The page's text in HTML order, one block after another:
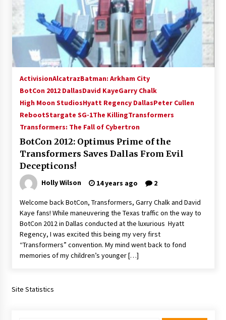
ActivisionAlcatrazBatman: Arkham City
BotCon 2012 DallasDavid KayeGarry Chalk
High Moon StudiosHyatt Regency DallasPeter Cullen
RebootStargate SG-1The KillingTransformers
Transformers: The Fall of Cybertron
BotCon 2012: Optimus Prime of the
Transformers Saves Dallas From Evil
Decepticons!
Holly Wilson 14 years ago 2
Welcome back BotCon, Transformers, Garry Chalk and David
Kaye fans! While maneuvering the Texas traffic on the way to
BotCon 2012 in Dallas conducted at the luxurious Hyatt
Regency, I was excited this being my very first
“Transformers” convention. My mind went back to fond
memories of my children’s younger […]
Site Statistics